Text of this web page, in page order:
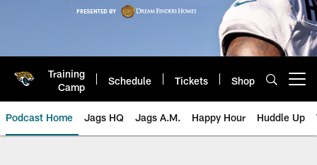
Training
Camp
Schedule Tickets Shop
Podcast Home Jags HQ Jags A.M. Happy Hour Huddle Up